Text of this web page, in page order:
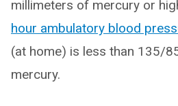
millimeters of mercury or
hour ambulatory blood
(at home) is less than 135/
mercury.